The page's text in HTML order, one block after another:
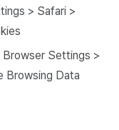
> Safari >
Browser Settings >
Browsing Data